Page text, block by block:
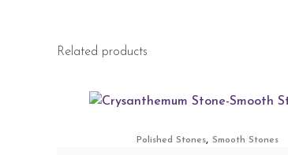
Related products
Polished Stones, Smooth Stones